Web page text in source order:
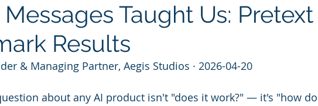
Taught Us: Pretext
Results
& Managing Partner, Aegis Studios · 2026-04-20
about any AI product isn't "does it work?" — it's "how do